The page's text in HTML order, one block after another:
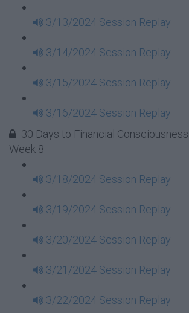
3/13/2024 Session Replay
3/14/2024 Session Replay
3/15/2024 Session Replay
3/16/2024 Session Replay
30 Days to Financial
Week 8
3/18/2024 Session Replay
3/19/2024 Session Replay
3/20/2024 Session Replay
3/21/2024 Session Replay
3/22/2024 Session Replay